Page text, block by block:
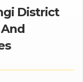
District